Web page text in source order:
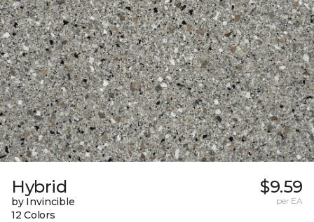
Hybrid
by Invincible
12 Colors
$9.59
per EA